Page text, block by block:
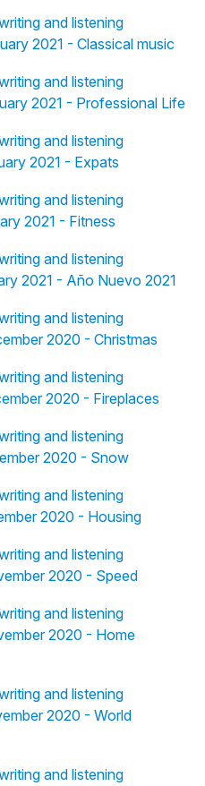
and listening
2021 - Classical music
and listening
2021 - Professional Life
and listening
2021 - Expats
and listening
2021 - Fitness
and listening
2021 - Año Nuevo 2021
and listening
2020 - Christmas
and listening
2020 - Fireplaces
and listening
2020 - Snow
and listening
2020 - Housing
and listening
2020 - Speed
and listening
2020 - Home
and listening
2020 - World
and listening